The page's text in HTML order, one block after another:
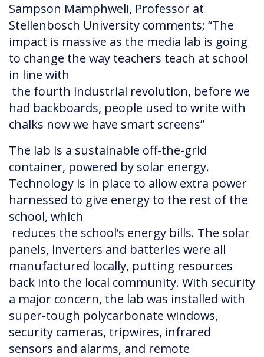
Sampson Mamphweli, Professor at
Stellenbosch University comments; “The
impact is massive as the media lab is going
to change the way teachers teach at school
in line with
the fourth industrial revolution, before we
had backboards, people used to write with
chalks now we have smart screens”
The lab is a sustainable off-the-grid
container, powered by solar energy.
Technology is in place to allow extra power
harnessed to give energy to the rest of the
school, which
reduces the school’s energy bills. The solar
panels, inverters and batteries were all
manufactured locally, putting resources
back into the local community. With security
a major concern, the lab was installed with
super-tough polycarbonate windows,
security cameras, tripwires, infrared
sensors and alarms, and remote